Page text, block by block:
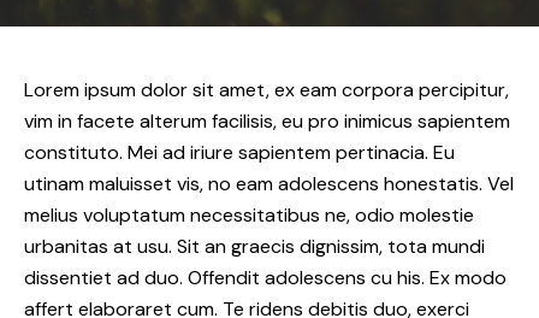
Lorem ipsum dolor sit amet, ex eam corpora percipitur,
vim in facete alterum facilisis, eu pro inimicus sapientem
constituto. Mei ad iriure sapientem pertinacia. Eu
utinam maluisset vis, no eam adolescens honestatis. Vel
melius voluptatum necessitatibus ne, odio molestie
urbanitas at usu. Sit an graecis dignissim, tota mundi
dissentiet ad duo. Offendit adolescens cu his. Ex modo
affert elaboraret cum. Te ridens debitis duo, exerci